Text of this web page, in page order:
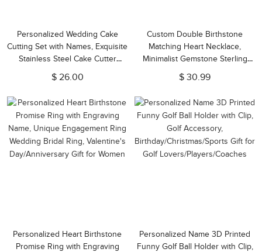
Personalized Wedding Cake
Cutting Set with Names, Exquisite
Stainless Steel Cake Cutter
Serving Set, Bridal Shower
Favors, Wedding Gift for Couples
$ 26.00
Custom Double Birthstone
Matching Heart Necklace,
Minimalist Gemstone Sterling
Silver Jewelry,
Birthday/Christmas/Anniversary
$ 30.99
Personalized Heart Birthstone
Promise Ring with Engraving
Personalized Name 3D Printed
Funny Golf Ball Holder with Clip,